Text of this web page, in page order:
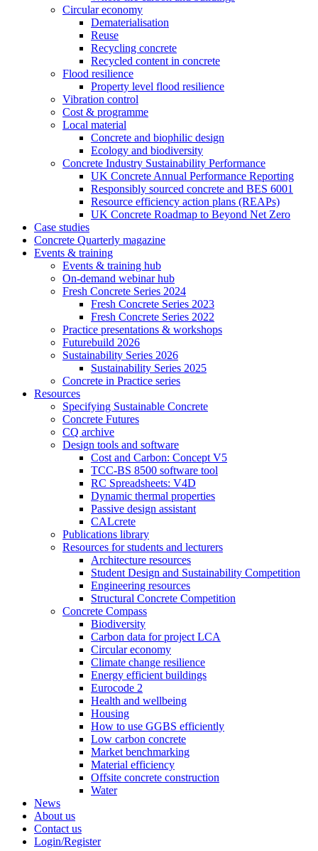
Circular economy
Dematerialisation
Reuse
Recycling concrete
Recycled content in concrete
Flood resilience
Property level flood resilience
Vibration control
Cost & programme
Local material
Concrete and biophilic design
Ecology and biodiversity
Concrete Industry Sustainability Performance
UK Concrete Annual Performance Reporting
Responsibly sourced concrete and BES 6001
Resource efficiency action plans (REAPs)
UK Concrete Roadmap to Beyond Net Zero
Case studies
Concrete Quarterly magazine
Events & training
Events & training hub
On-demand webinar hub
Fresh Concrete Series 2024
Fresh Concrete Series 2023
Fresh Concrete Series 2022
Practice presentations & workshops
Futurebuild 2026
Sustainability Series 2026
Sustainability Series 2025
Concrete in Practice series
Resources
Specifying Sustainable Concrete
Concrete Futures
CQ archive
Design tools and software
Cost and Carbon: Concept V5
TCC-BS 8500 software tool
RC Spreadsheets: V4D
Dynamic thermal properties
Passive design assistant
CALcrete
Publications library
Resources for students and lecturers
Architecture resources
Student Design and Sustainability Competition
Engineering resources
Structural Concrete Competition
Concrete Compass
Biodiversity
Carbon data for project LCA
Circular economy
Climate change resilience
Energy efficient buildings
Eurocode 2
Health and wellbeing
Housing
How to use GGBS efficiently
Low carbon concrete
Market benchmarking
Material efficiency
Offsite concrete construction
Water
News
About us
Contact us
Login/Register